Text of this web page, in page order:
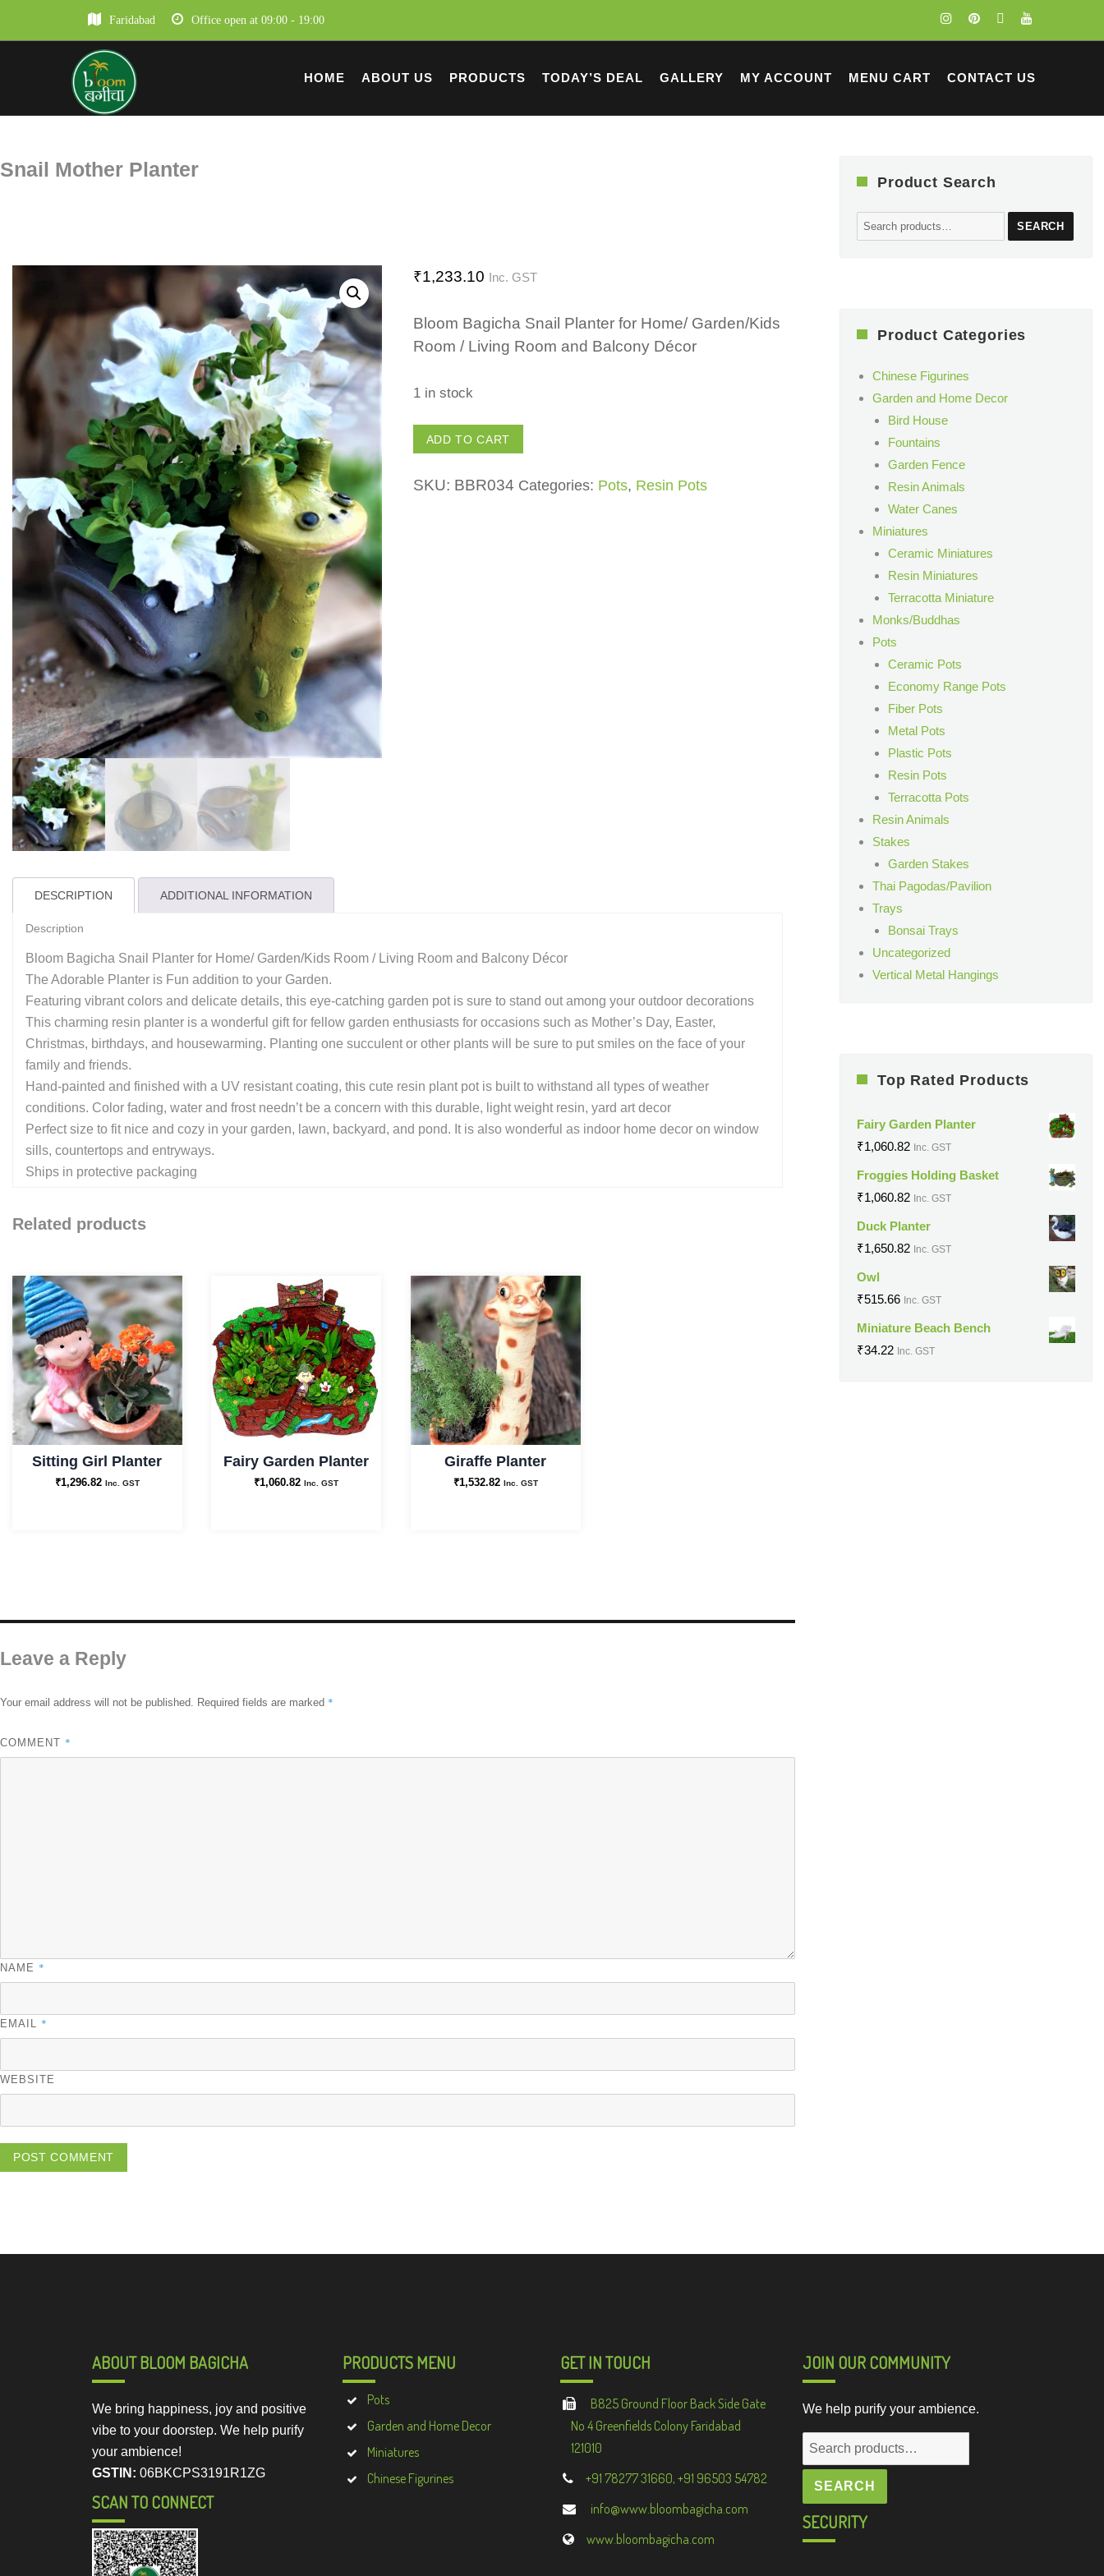
Faridabad Office open at 09:00 - 19:00
HOME ABOUT US PRODUCTS TODAY’S DEAL GALLERY MY ACCOUNT MENU CART CONTACT US
Snail Mother Planter
₹1,233.10 Inc. GST
Bloom Bagicha Snail Planter for Home/ Garden/Kids
Room / Living Room and Balcony Décor
1 in stock
Snail
Mother
Planter
ADD TO CART
SKU: BBR034 Categories: Pots, Resin Pots
DESCRIPTION ADDITIONAL INFORMATION
Description
Bloom Bagicha Snail Planter for Home/ Garden/Kids Room / Living Room and Balcony Décor
The Adorable Planter is Fun addition to your Garden.
Featuring vibrant colors and delicate details, this eye-catching garden pot is sure to stand out among your outdoor decorations
This charming resin planter is a wonderful gift for fellow garden enthusiasts for occasions such as Mother’s Day, Easter,
Christmas, birthdays, and housewarming. Planting one succulent or other plants will be sure to put smiles on the face of your
family and friends.
Hand-painted and finished with a UV resistant coating, this cute resin plant pot is built to withstand all types of weather
conditions. Color fading, water and frost needn’t be a concern with this durable, light weight resin, yard art decor
Perfect size to fit nice and cozy in your garden, lawn, backyard, and pond. It is also wonderful as indoor home decor on window
sills, countertops and entryways.
Ships in protective packaging
Related products
Sitting Girl Planter
₹1,296.82 Inc. GST
Fairy Garden Planter
₹1,060.82 Inc. GST
Giraffe Planter
₹1,532.82 Inc. GST
Leave a Reply
Your email address will not be published. Required fields are marked *
COMMENT *
NAME *
EMAIL *
WEBSITE
Product Search
Search
for:
SEARCH
Product Categories
Chinese Figurines
Garden and Home Decor
Bird House
Fountains
Garden Fence
Resin Animals
Water Canes
Miniatures
Ceramic Miniatures
Resin Miniatures
Terracotta Miniature
Monks/Buddhas
Pots
Ceramic Pots
Economy Range Pots
Fiber Pots
Metal Pots
Plastic Pots
Resin Pots
Terracotta Pots
Resin Animals
Stakes
Garden Stakes
Thai Pagodas/Pavilion
Trays
Bonsai Trays
Uncategorized
Vertical Metal Hangings
Top Rated Products
Fairy Garden Planter
₹1,060.82 Inc. GST
Froggies Holding Basket
₹1,060.82 Inc. GST
Duck Planter
₹1,650.82 Inc. GST
Owl
₹515.66 Inc. GST
Miniature Beach Bench
₹34.22 Inc. GST
ABOUT BLOOM BAGICHA
We bring happiness, joy and positive
vibe to your doorstep. We help purify
your ambience!
GSTIN: 06BKCPS3191R1ZG
SCAN TO CONNECT
PRODUCTS MENU
Pots
Garden and Home Decor
Miniatures
Chinese Figurines
GET IN TOUCH
B825 Ground Floor Back Side Gate
No 4 Greenfields Colony Faridabad
121010
+91 78277 31660, +91 96503 54782
info@www.bloombagicha.com
www.bloombagicha.com
JOIN OUR COMMUNITY
We help purify your ambience.
Search
for:
SEARCH
SECURITY